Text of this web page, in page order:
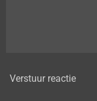
Verstuur reactie